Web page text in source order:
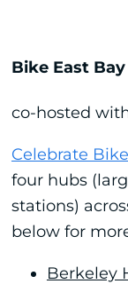
Bike East
co-hosted
Celebrate
four hubs
stations)
below for
Berkeley